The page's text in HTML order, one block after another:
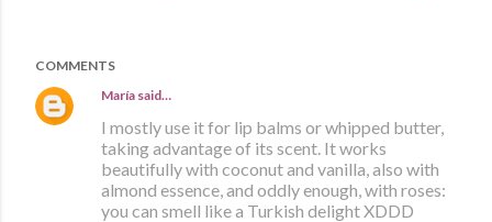
COMMENTS
María said…
I mostly use it for lip balms or whipped butter,
taking advantage of its scent. It works
beautifully with coconut and vanilla, also with
almond essence, and oddly enough, with roses:
you can smell like a Turkish delight XDDD